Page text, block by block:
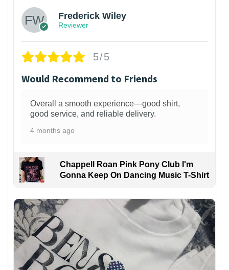
Frederick Wiley
Reviewer
5/5
Would Recommend to Friends
Overall a smooth experience—good shirt,
good service, and reliable delivery.
4 months ago
Chappell Roan Pink Pony Club I'm
Gonna Keep On Dancing Music T-Shirt